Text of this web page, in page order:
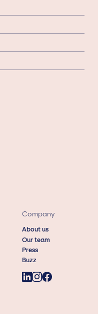
Company
About us
Our team
Press
Buzz